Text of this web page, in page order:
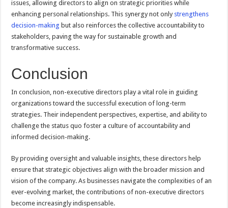
issues, allowing directors to align on strategic priorities while
enhancing personal relationships. This synergy not only strengthens
decision-making but also reinforces the collective accountability to
stakeholders, paving the way for sustainable growth and
transformative success.
Conclusion
In conclusion, non-executive directors play a vital role in guiding
organizations toward the successful execution of long-term
strategies. Their independent perspectives, expertise, and ability to
challenge the status quo foster a culture of accountability and
informed decision-making.
By providing oversight and valuable insights, these directors help
ensure that strategic objectives align with the broader mission and
vision of the company. As businesses navigate the complexities of an
ever-evolving market, the contributions of non-executive directors
become increasingly indispensable.